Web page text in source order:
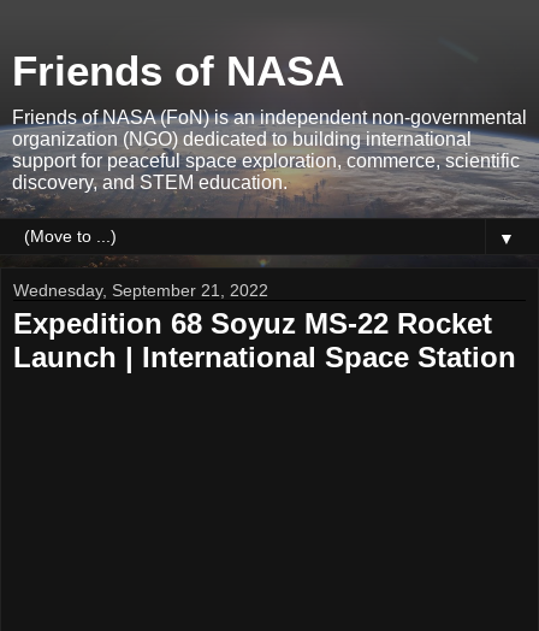
Friends of NASA
Friends of NASA (FoN) is an independent non-governmental
organization (NGO) dedicated to building international
support for peaceful space exploration, commerce, scientific
discovery, and STEM education.
▼
Wednesday, September 21, 2022
Expedition 68 Soyuz MS-22 Rocket
Launch | International Space Station